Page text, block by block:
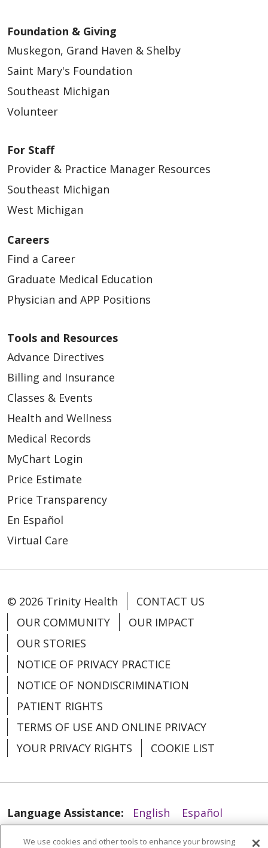
Foundation & Giving
Muskegon, Grand Haven & Shelby
Saint Mary's Foundation
Southeast Michigan
Volunteer
For Staff
Provider & Practice Manager Resources
Southeast Michigan
West Michigan
Careers
Find a Career
Graduate Medical Education
Physician and APP Positions
Tools and Resources
Advance Directives
Billing and Insurance
Classes & Events
Health and Wellness
Medical Records
MyChart Login
Price Estimate
Price Transparency
En Español
Virtual Care
© 2026 Trinity Health
CONTACT US
OUR COMMUNITY
OUR IMPACT
OUR STORIES
NOTICE OF PRIVACY PRACTICE
NOTICE OF NONDISCRIMINATION
PATIENT RIGHTS
TERMS OF USE AND ONLINE PRIVACY
YOUR PRIVACY RIGHTS
COOKIE LIST
Language Assistance: English
Español
العربية
中文 Việt SHQIP 한국어 বাংলা
We use cookies and other tools to enhance your browsing